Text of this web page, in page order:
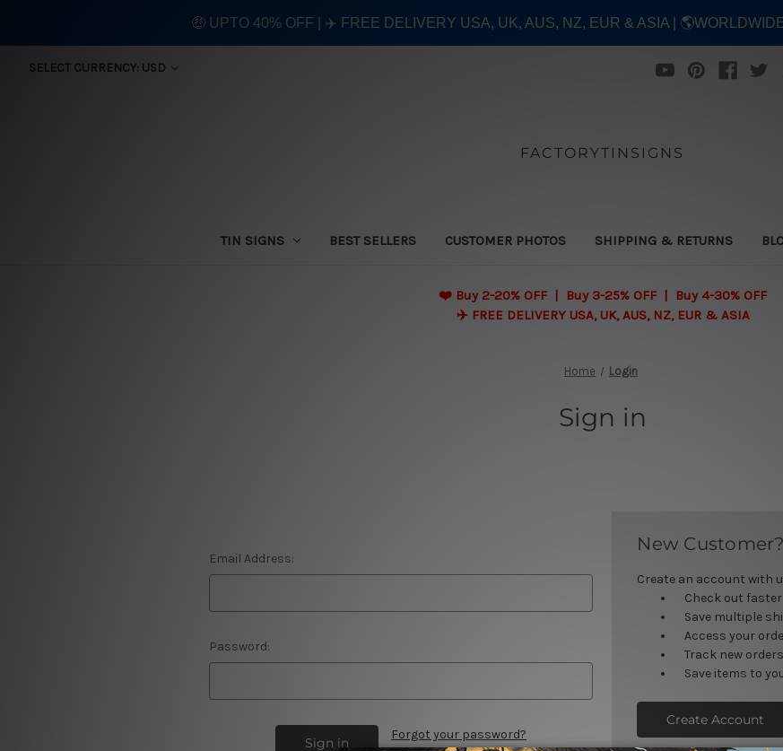
SELECT CURRENCY: USD
FACTORYTINSIGNS
TIN SIGNS BEST SELLERS CUSTOMER PHOTOS SHIPPING & RETURNS
❤️ Buy 2-20% OFF | Buy 3-25% OFF | Buy 4-30% OFF
✈️ FREE DELIVERY USA, UK, AUS, NZ, EUR & ASIA
Home Login
Sign in
Email Address:
Password:
Forgot your password?
New Customer?
Create an account with
Check out faster
Save multiple
Access your
Track new orders
Save items to
Create Account
🤑 UPTO 40% OFF | ✈️ FREE DELIVERY USA, UK, AUS, NZ, EUR & ASIA |